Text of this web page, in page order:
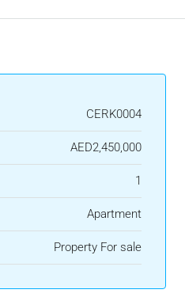
CERK0004
AED2,450,000
1
Apartment
Property For sale